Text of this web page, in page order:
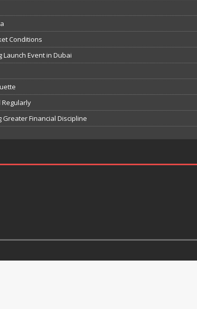
Conditions
Launch Event in Dubai
Regularly
Financial Discipline